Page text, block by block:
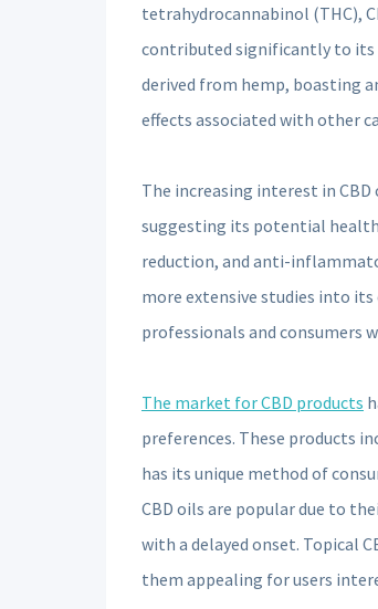
tetrahydrocannabinol (THC),
contributed significantly to its
derived from hemp, boasting
effects associated with other
The increasing interest in
suggesting its potential
reduction, and anti-
more extensive studies into
professionals and consumers
The market for CBD products
preferences. These products
has its unique method of
CBD oils are popular due to
with a delayed onset. Topical
them appealing for users